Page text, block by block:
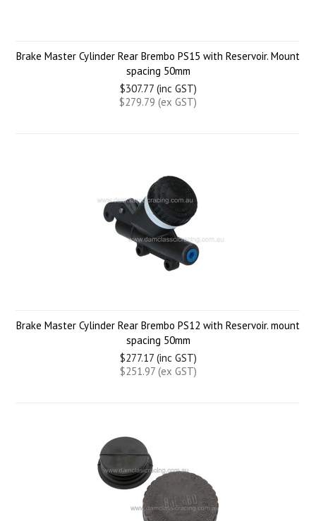
Brake Master Cylinder Rear Brembo PS15 with Reservoir. Mount
spacing 50mm
$307.77 (inc GST)
$279.79 (ex GST)
Brake Master Cylinder Rear Brembo PS12 with Reservoir. mount
spacing 50mm
$277.17 (inc GST)
$251.97 (ex GST)